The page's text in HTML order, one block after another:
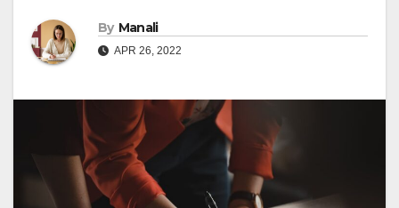
By Manali
APR 26, 2022